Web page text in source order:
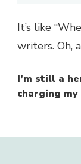
It’s like
writers. Oh,
I’m still a
charging